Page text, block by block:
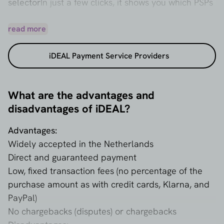
your webshop or business. You can request
customized quotes immediately – not only for
iDEAL, but also for payment methods such as
Bancontact, Apple Pay, Klarna, and credit cards.
right choice.
read more
iDEAL Payment Service Providers
What are the advantages and
disadvantages of iDEAL?
Advantages:
Widely accepted in the Netherlands
Direct and guaranteed payment
Low, fixed transaction fees (no percentage of the
purchase amount as with credit cards, Klarna, and
PayPal)
No chargebacks (disputes) or chargebacks